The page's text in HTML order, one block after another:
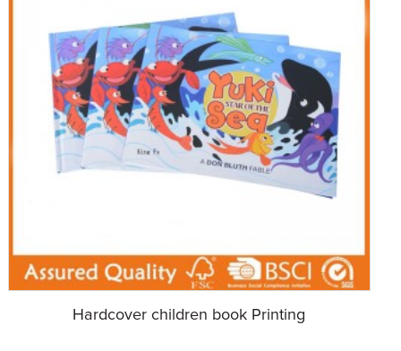
Hardcover children book Printing